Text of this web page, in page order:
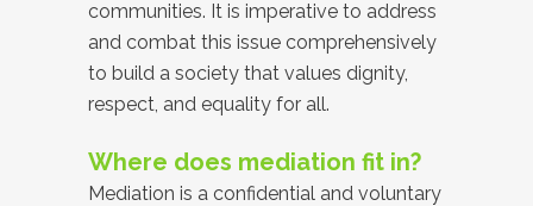
communities. It is imperative to address
and combat this issue comprehensively
to build a society that values dignity,
respect, and equality for all.
Where does mediation fit in?
Mediation is a confidential and voluntary